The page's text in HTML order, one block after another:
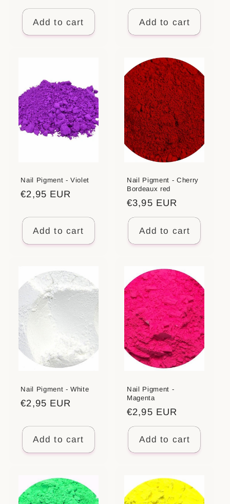
price
Add to cart Add to cart
Nail Pigment - Violet
Regular
€2,95 EUR
Add to cart
Nail Pigment - Cherry
Bordeaux red
Regular
price
€3,95 EUR
Add to cart
Nail Pigment - White
Regular
€2,95 EUR
Add to cart
Nail Pigment -
Magenta
Regular
price
€2,95 EUR
Add to cart